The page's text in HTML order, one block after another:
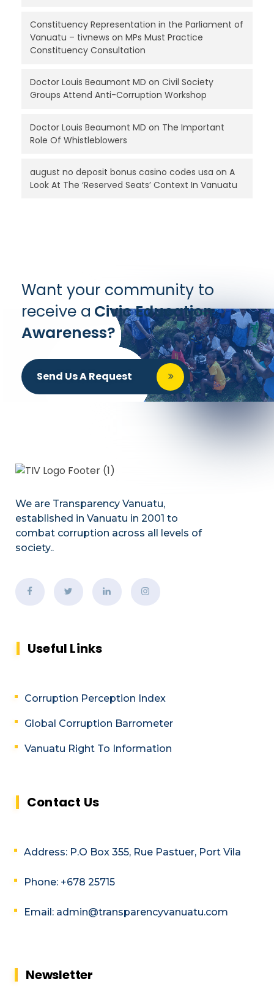
Constituency Representation in the Parliament of
Vanuatu – tivnews on MPs Must Practice
Constituency Consultation
Doctor Louis Beaumont MD on Civil Society
Groups Attend Anti-Corruption Workshop
Doctor Louis Beaumont MD on The Important
Role Of Whistleblowers
august no deposit bonus casino codes usa on A
Look At The ‘Reserved Seats’ Context In Vanuatu
Want your community to
receive a Civic Education
Awareness?
Send Us A Request
We are Transparency Vanuatu,
established in Vanuatu in 2001 to
combat corruption across all levels of
society..
Useful Links
Corruption Perception Index
Global Corruption Barrometer
Vanuatu Right To Information
Contact Us
Address: P.O Box 355, Rue Pastuer, Port Vila
Phone: +678 25715
Email: admin@transparencyvanuatu.com
Newsletter